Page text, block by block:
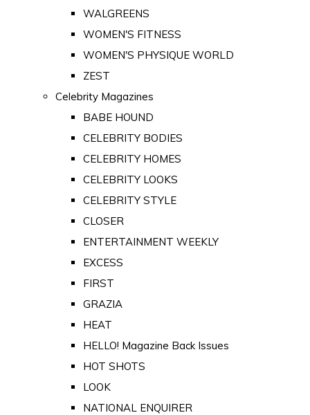
WALGREENS
WOMEN'S FITNESS
WOMEN'S PHYSIQUE WORLD
ZEST
Celebrity Magazines
BABE HOUND
CELEBRITY BODIES
CELEBRITY HOMES
CELEBRITY LOOKS
CELEBRITY STYLE
CLOSER
ENTERTAINMENT WEEKLY
EXCESS
FIRST
GRAZIA
HEAT
HELLO! Magazine Back Issues
HOT SHOTS
LOOK
NATIONAL ENQUIRER